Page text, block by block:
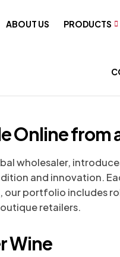
ABOUT US PRODUCTS
Online
wholesaler,
and innovation.
portfolio includes
retailers.
Wine